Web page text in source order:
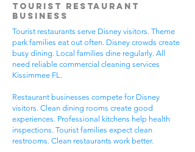
Tourist Restaurant
Business
Tourist restaurants serve Disney visitors. Theme
park families eat out often. Disney crowds create
busy dining. Local families dine regularly. All
need reliable commercial cleaning services
Kissimmee FL.
Restaurant businesses compete for Disney
visitors. Clean dining rooms create good
experiences. Professional kitchens help health
inspections. Tourist families expect clean
restrooms. Clean restaurants work better.